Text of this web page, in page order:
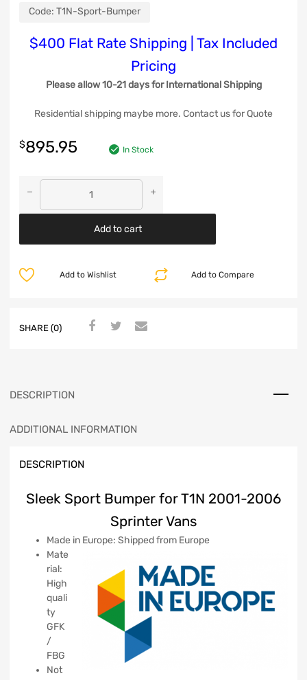
Code: T1N-Sport-Bumper
$400 Flat Rate Shipping | Tax Included
Pricing
Please allow 10-21 days for International Shipping
Residential shipping maybe more. Contact us for Quote
$895.95 In Stock
Add to cart
Add to Compare
Add to Wishlist
SHARE (0)
DESCRIPTION
ADDITIONAL INFORMATION
DESCRIPTION
Sleek Sport Bumper for T1N 2001-2006
Sprinter Vans
Made in Europe: Shipped from Europe
Mate
rial:
High
quali
ty
GFK
/
FBG
Not